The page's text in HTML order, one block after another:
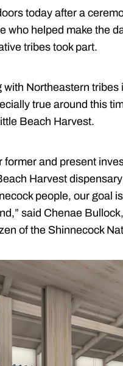
today after a
who helped make the
tribes took part.
Northeastern
true around this
Beach Harvest.
former and present
Harvest
people, our goal
said Chenae
of the Shinnecock